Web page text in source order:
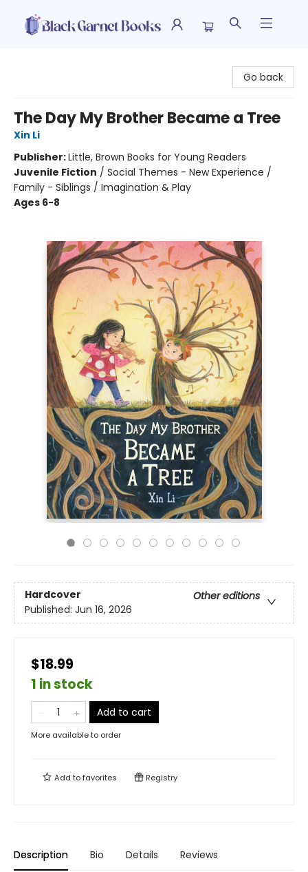
Go back
The Day My Brother Became a Tree
Xin Li
Publisher:Little, Brown Books for Young Readers
Juvenile Fiction / Social Themes - New Experience /
Family - Siblings / Imagination & Play
Ages 6-8
Hardcover
Other editions
Published: Jun 16, 2026
$18.99
1 in stock
Add to cart
More available to order
Add tofavorites Registry
Description Bio Details Reviews